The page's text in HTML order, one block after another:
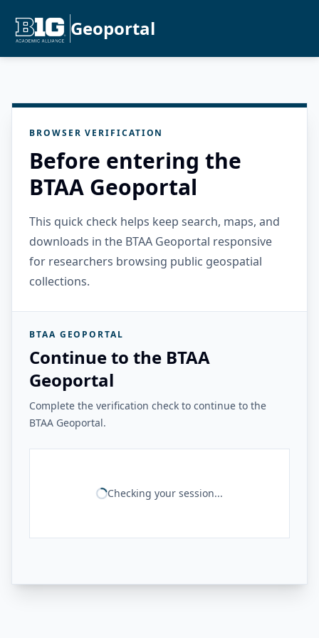
Geoportal
BROWSER VERIFICATION
Before entering the
BTAA Geoportal
This quick check helps keep search, maps, and
downloads in the BTAA Geoportal responsive
for researchers browsing public geospatial
collections.
BTAA GEOPORTAL
Continue to the BTAA
Geoportal
Complete the verification check to continue to the
BTAA Geoportal.
Checking your session...